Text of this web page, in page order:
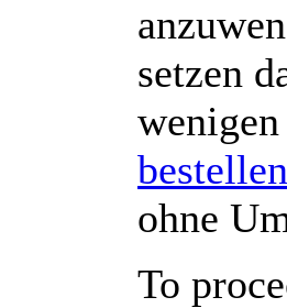
setzen
bestellen
ohne
To